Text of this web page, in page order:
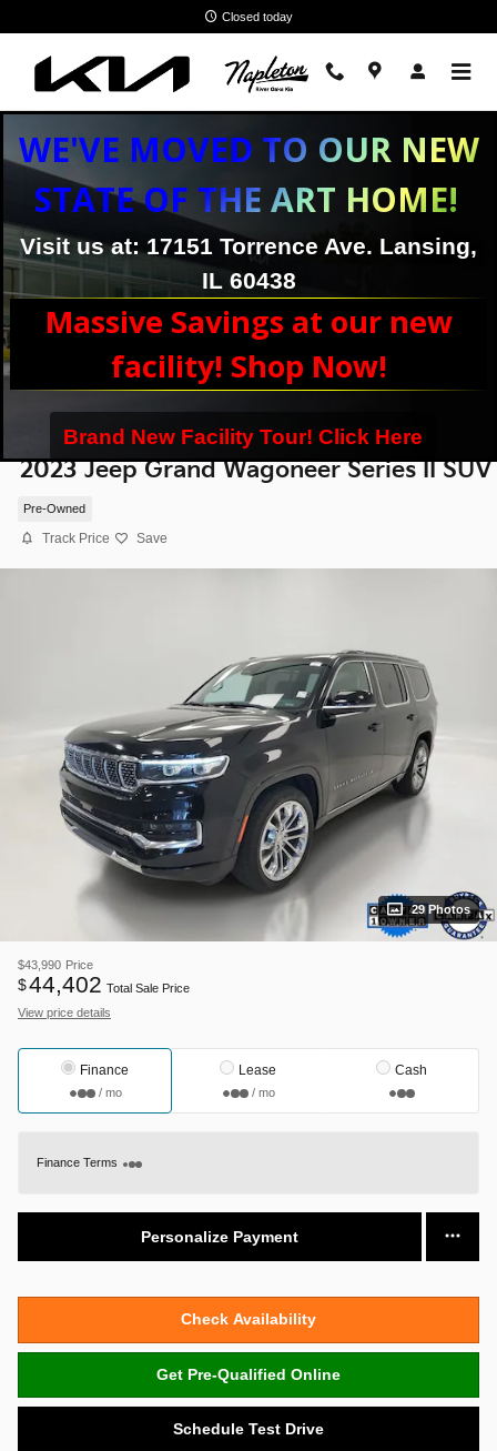
Closed today
WE'VE MOVED TO OUR NEW
STATE OF THE ART HOME!
Visit us at: 17151 Torrence Ave. Lansing,
IL 60438
Massive Savings at our new
facility! Shop Now!
Brand New Facility Tour! Click Here
2023 Jeep Grand Wagoneer Series II SUV
Pre-Owned
Track Price Save
29 Photos
$43,990 Price
$44,402 Total Sale Price
View price details
Finance
/ mo
Lease
/ mo
Cash
Finance Terms
Personalize Payment
Check Availability
Get Pre-Qualified Online
Schedule Test Drive